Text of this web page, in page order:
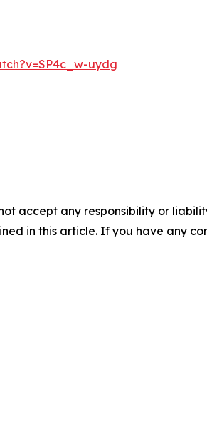
uydg
accept any responsibility or
in this article. If you have any